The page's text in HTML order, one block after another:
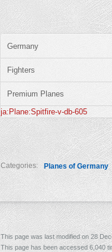
Germany
Fighters
Premium Planes
ja:Plane:Spitfire-v-db-605
Categories: Planes of Germany
This page was last modified on 28
This page has been accessed 6,040